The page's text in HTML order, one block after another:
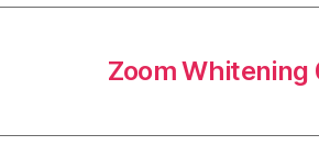
Zoom Whitening